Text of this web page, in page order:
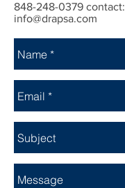
848-248-0379 contact:
info@drapsa.com